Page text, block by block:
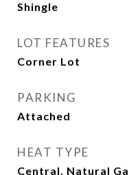
Shingle
LOT FEATURES
Corner Lot
PARKING
Attached
HEAT TYPE
Central, Natural